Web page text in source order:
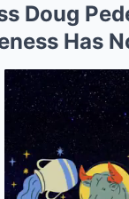
Doug
Has